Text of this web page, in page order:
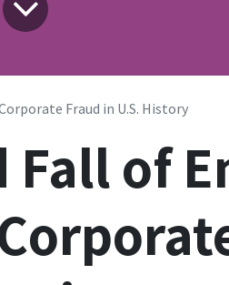
Fraud in U.S. History
Fall of